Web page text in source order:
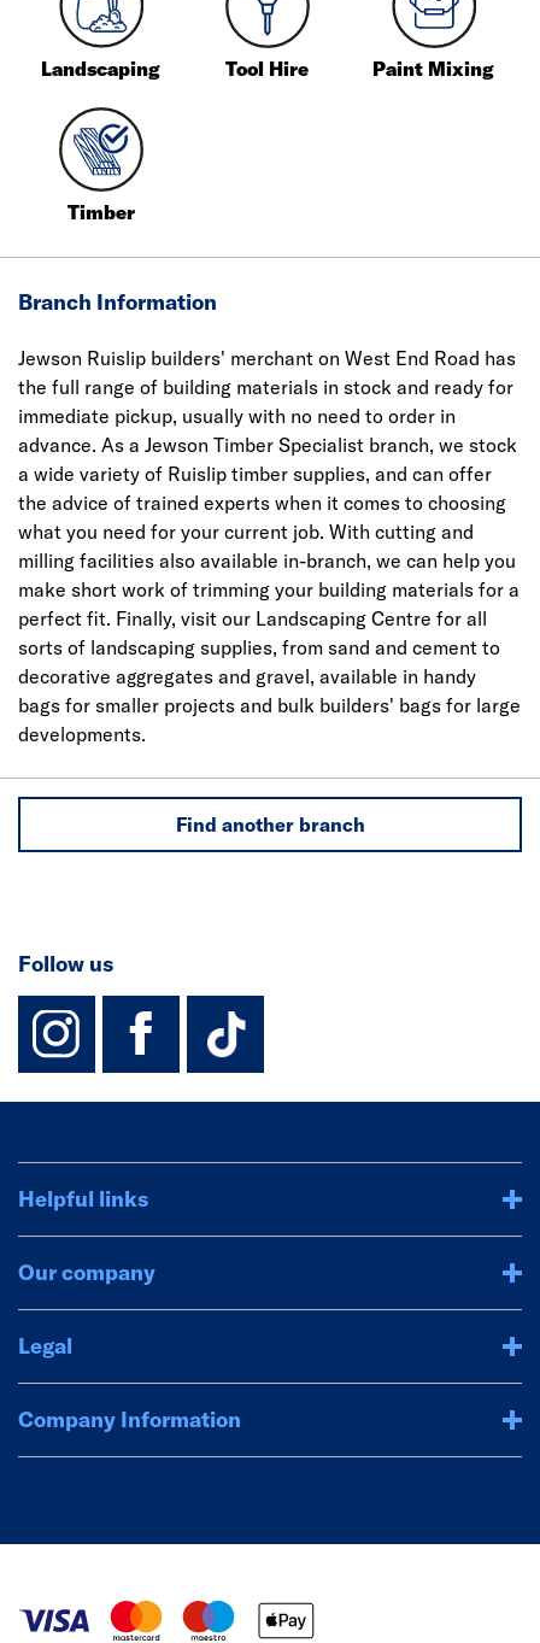
Landscaping Tool Hire Paint Mixing
Timber
Branch Information
Jewson Ruislip builders' merchant on West End Road has
the full range of building materials in stock and ready for
immediate pickup, usually with no need to order in
advance. As a Jewson Timber Specialist branch, we stock
a wide variety of Ruislip timber supplies, and can offer
the advice of trained experts when it comes to choosing
what you need for your current job. With cutting and
milling facilities also available in-branch, we can help you
make short work of trimming your building materials for a
perfect fit. Finally, visit our Landscaping Centre for all
sorts of landscaping supplies, from sand and cement to
decorative aggregates and gravel, available in handy
bags for smaller projects and bulk builders' bags for large
developments.
Find another branch
Follow us
instagram
facebook
TikTok-
Helpful links
Our company
Legal
Company Information